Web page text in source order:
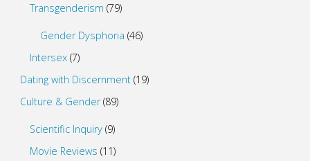
Transgenderism (79)
Gender Dysphoria (46)
Intersex (7)
Dating with Discernment(19)
Culture & Gender(89)
Scientific Inquiry (9)
Movie Reviews (11)